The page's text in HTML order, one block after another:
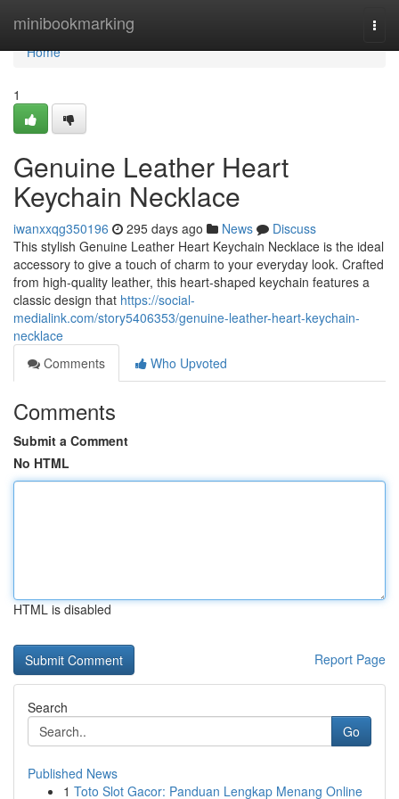
minibookmarking
Home
Home
1
Genuine Leather Heart
Keychain Necklace
iwanxxqg350196 295 days ago News
Discuss
This stylish Genuine Leather Heart Keychain Necklace is the ideal
accessory to give a touch of charm to your everyday look. Crafted
from high-quality leather, this heart-shaped keychain features a
classic design that https://social-
medialink.com/story5406353/genuine-leather-heart-keychain-
necklace
Comments
Who Upvoted
Comments
Submit a Comment
No HTML
HTML is disabled
Report Page
Search
Go
Published News
1 Toto Slot Gacor: Panduan Lengkap Menang Online